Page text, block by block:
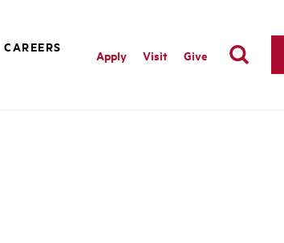
CAREERS
Apply Visit Give